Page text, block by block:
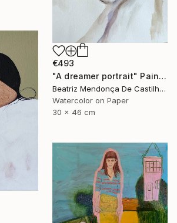
€493
"A dreamer portrait" Painting
Beatriz Mendonça De Castilho, Brazil
Watercolor on Paper
30 x 46 cm